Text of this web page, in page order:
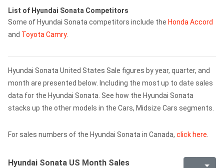
List of Hyundai Sonata Competitors
Some of Hyundai Sonata competitors include the Honda Accord
and Toyota Camry.
Hyundai Sonata United States Sale figures by year, quarter, and
month are presented below. Including the most up to date sales
data for the Hyundai Sonata. See how the Hyundai Sonata
stacks up the other models in the Cars, Midsize Cars segments.
For sales numbers of the Hyundai Sonata in Canada, click here
Hyundai Sonata US Month Sales